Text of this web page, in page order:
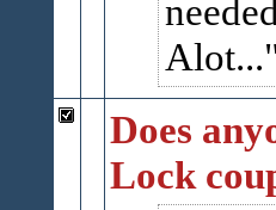
Alot...
Does
Lock